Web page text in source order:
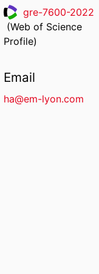
ResearcherID
gre-7600-2022
(Web of Science
Profile)
Email
ha@em-lyon.com